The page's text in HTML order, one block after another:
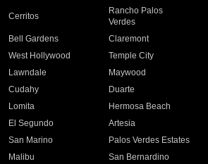
Cerritos
Rancho Palos
Verdes
Bell Gardens
Claremont
West Hollywood
Temple City
Lawndale
Maywood
Cudahy
Duarte
Lomita
Hermosa Beach
El Segundo
Artesia
San Marino
Palos Verdes Estates
Malibu
San Bernardino